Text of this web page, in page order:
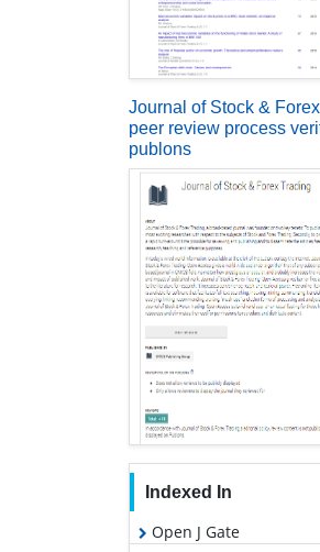
Journal of Stock &
peer review process
publons
Indexed In
Open J Gate